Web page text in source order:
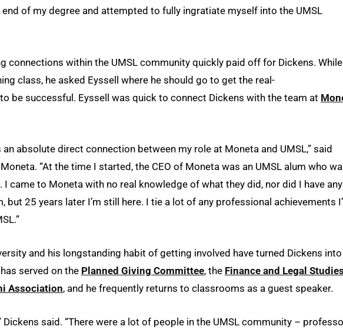
of my degree and attempted to fully ingratiate myself into the UMSL
connections within the UMSL community quickly paid off for Dickens. While
class, he asked Eyssell where he should go to get the real-
be successful. Eyssell was quick to connect Dickens with the team at
absolute direct connection between my role at Moneta and UMSL,” said
“At the time I started, the CEO of Moneta was an UMSL alum who
came to Moneta with no real knowledge of what they did, nor did I have any
25 years later I’m still here. I tie a lot of any professional achievements
and his longstanding habit of getting involved have turned Dickens into
served on the Planned Giving Committee, the Finance and Legal Studies
Association, and he frequently returns to classrooms as a guest speaker.
Dickens said. “There were a lot of people in the UMSL community –